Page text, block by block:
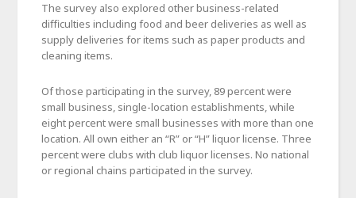
The survey also explored other business-related
difficulties including food and beer deliveries as well as
supply deliveries for items such as paper products and
cleaning items.
Of those participating in the survey, 89 percent were
small business, single-location establishments, while
eight percent were small businesses with more than one
location. All own either an “R” or “H” liquor license. Three
percent were clubs with club liquor licenses. No national
or regional chains participated in the survey.